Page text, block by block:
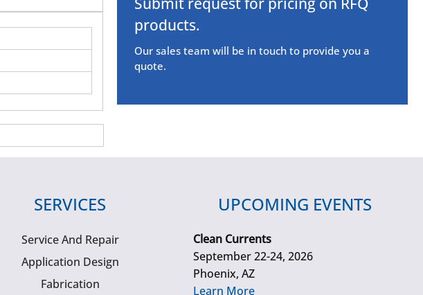
products.
Our sales team will be in touch to provide you a
quote.
SERVICES
Service And Repair
Application Design
Fabrication
UPCOMING EVENTS
Clean Currents
September 22-24, 2026
Phoenix, AZ
Learn More